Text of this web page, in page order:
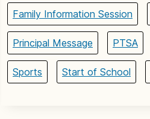
Family Information Session
Principal Message PTSA
Sports Start of School